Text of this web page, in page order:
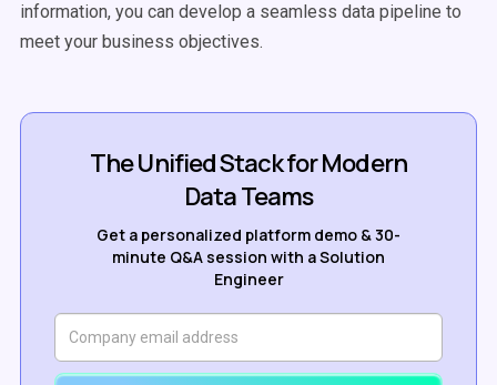
information, you can develop a seamless data pipeline to
meet your business objectives.
The Unified Stack for Modern
Data Teams
Get a personalized platform demo & 30-
minute Q&A session with a Solution
Engineer